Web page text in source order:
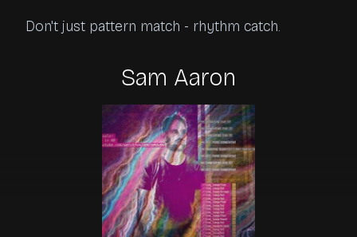
Don't just pattern match - rhythm catch.
Sam Aaron